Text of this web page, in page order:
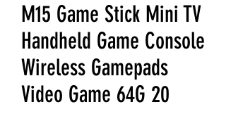
M15 Game Stick Mini TV
Handheld Game Console
Wireless Gamepads
Video Game 64G 20